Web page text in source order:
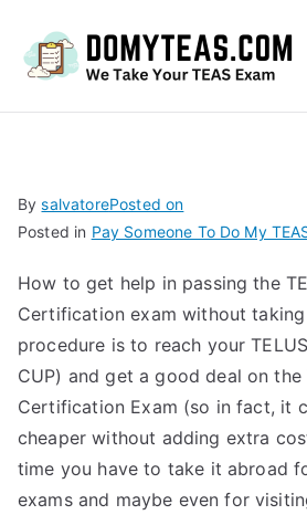
BysalvatorePosted on
Posted in Pay Someone To Do My
How to get help in passing the
Certification exam without
procedure is to reach your
CUP) and get a good deal on the
Certification Exam (so in fact, it
cheaper without adding extra
time you have to take it abroad
exams and maybe even for